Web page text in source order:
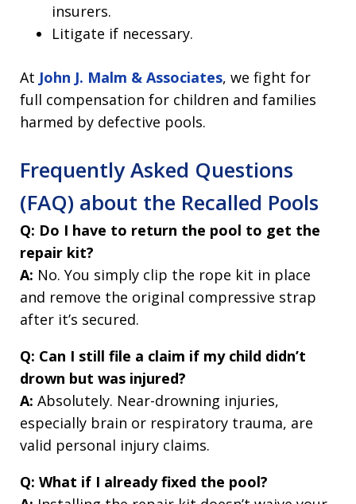
insurers.
Litigate if necessary.
At John J. Malm & Associates, we fight for
full compensation for children and families
harmed by defective pools.
Frequently Asked Questions
(FAQ) about the Recalled Pools
Q: Do I have to return the pool to get the
repair kit?
A: No. You simply clip the rope kit in place
and remove the original compressive strap
after it’s secured.
Q: Can I still file a claim if my child didn’t
drown but was injured?
A: Absolutely. Near-drowning injuries,
especially brain or respiratory trauma, are
valid personal injury claims.
Q: What if I already fixed the pool?